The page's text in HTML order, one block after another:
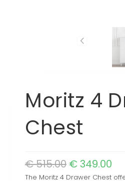
Moritz 4
Chest
€515.00 €349.00
The Moritz 4 Drawer Chest